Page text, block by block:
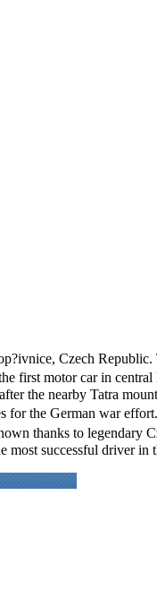
Czech
first motor car in
the nearby Tatra
for the German war
thanks to legendary
most successful driver in